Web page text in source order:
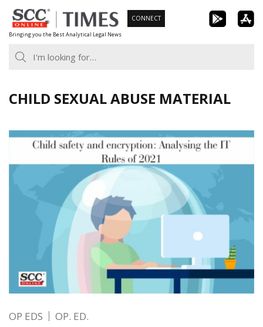
Skip
to
content
Bringing you the Best Analytical Legal News
CONNECT
CHILD SEXUAL ABUSE MATERIAL
OP EDS OP. ED.